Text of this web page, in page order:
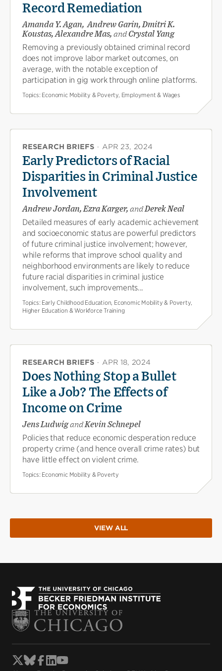
Record Remediation
Amanda Y. Agan, Andrew Garin, Dmitri K.
Koustas, Alexandre Mas, andCrystal Yang
Removing a previously obtained criminal record
does not improve labor market outcomes, on
average, with the notable exception of
participation in gig work through online platforms.
Topics: Economic Mobility & Poverty, Employment & Wages
RESEARCH BRIEFS · APR 23, 2024
Early Predictors of Racial
Disparities in Criminal Justice
Involvement
Andrew Jordan, Ezra Karger, andDerek Neal
Detailed measures of early academic achievement
and socioeconomic status are powerful predictors
of future criminal justice involvement; however,
while reforms that improve school quality and
neighborhood environments are likely to reduce
future racial disparities in criminal justice
involvement, such improvements...
Topics: Early Childhood Education, Economic Mobility & Poverty,
Higher Education & Workforce Training
RESEARCH BRIEFS · APR 18, 2024
Does Nothing Stop a Bullet
Like a Job? The Effects of
Income on Crime
Jens LudwigandKevin Schnepel
Policies that reduce economic desperation reduce
property crime (and hence overall crime rates) but
have little effect on violent crime.
Topics: Economic Mobility & Poverty
VIEW ALL